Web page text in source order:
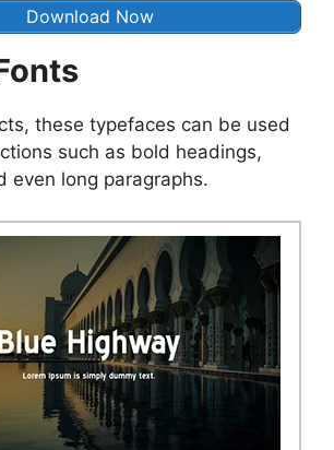
Download Now
these typefaces can be used
such as bold headings,
even long paragraphs.